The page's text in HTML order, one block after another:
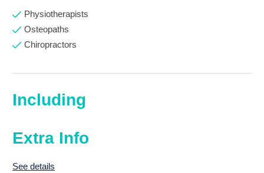
Physiotherapists
Osteopaths
Chiropractors
Including
Extra Info
See details